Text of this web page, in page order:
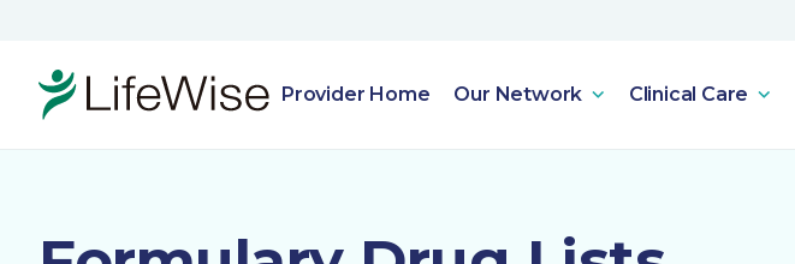
Provider Home Our Network Clinical Care